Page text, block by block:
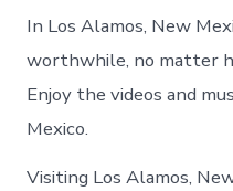
In Los Alamos, New
worthwhile, no matter
Enjoy the videos and
Mexico.
Visiting Los Alamos,